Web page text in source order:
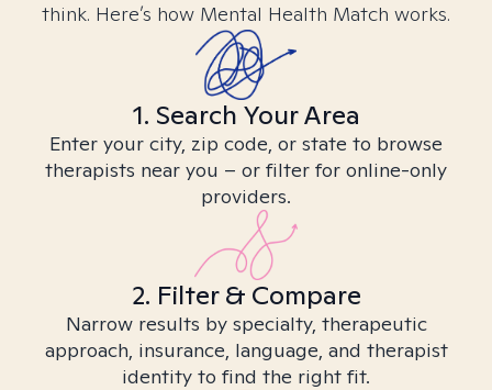
think. Here’s how Mental Health Match works.
1. Search Your Area
Enter your city, zip code, or state to browse
therapists near you – or filter for online-only
providers.
2. Filter & Compare
Narrow results by specialty, therapeutic
approach, insurance, language, and therapist
identity to find the right fit.